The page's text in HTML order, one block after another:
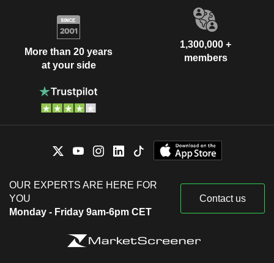
More than 20 years
at your side
1,300,000 +
members
OUR EXPERTS ARE HERE FOR
YOU
Monday - Friday 9am-6pm CET
Contact us